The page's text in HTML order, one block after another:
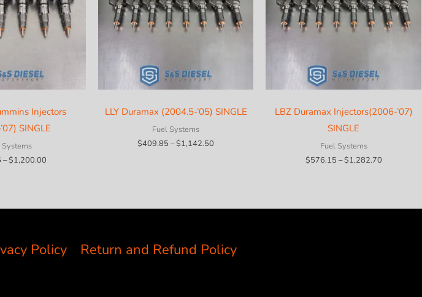
Injectors
SINGLE
Systems
–$1,200.00Price
LLY Duramax (2004.5-’05) SINGLE
Fuel Systems
$409.85 –$1,142.50
LBZ Duramax Injectors(2006-’07)
SINGLE
Fuel Systems
$576.15 –$1,282.70Price
Policy Return and Refund Policy